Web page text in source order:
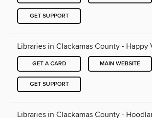
GET SUPPORT
Libraries in Clackamas County - Happy
GET A CARD MAIN WEBSITE
GET SUPPORT
Libraries in Clackamas County -